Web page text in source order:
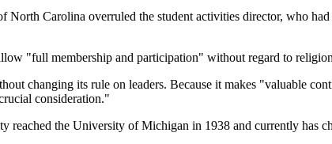
Carolina overruled the student activities director, who
"full membership and participation" without regard to
changing its rule on leaders. Because it makes "valuable
consideration."
the University of Michigan in 1938 and currently has